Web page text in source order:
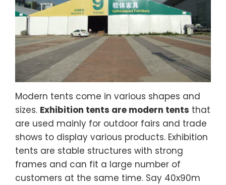
Modern tents come in various shapes and
sizes. Exhibition tents are modern tents that
are used mainly for outdoor fairs and trade
shows to display various products. Exhibition
tents are stable structures with strong
frames and can fit a large number of
customers at the same time. Say 40x90m